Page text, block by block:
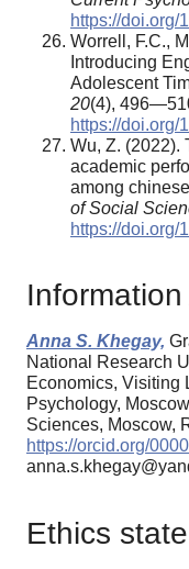
https://doi.org/
Worrell, F.C.,
Introducing
Adolescent
20(4),
https://doi.org/
Wu, Z. (2022).
academic
among
of Social
https://doi.org/
Anna S. Khegay,
National Research
Economics, Visiting
Psychology,
Sciences, Moscow,
https://orcid.org/
Ethics